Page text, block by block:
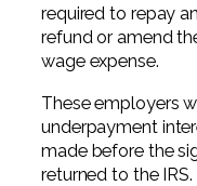
required to repay
refund or amend
wage expense.
These employers
underpayment
made before the
returned to the